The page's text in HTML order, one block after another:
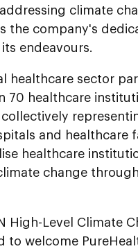
climate
the company's
endeavours.
healthcare sector
70 healthcare
and healthcare
healthcare
change
High-Level Climate
welcome